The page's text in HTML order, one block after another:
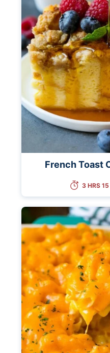
French Toast
3 HRS